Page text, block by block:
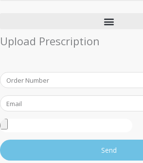
Upload Prescription
Order
Number
Email
Upload
Send